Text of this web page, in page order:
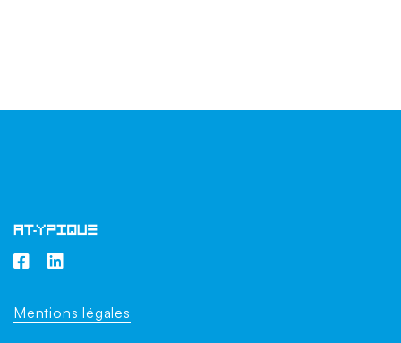
Mentions légales